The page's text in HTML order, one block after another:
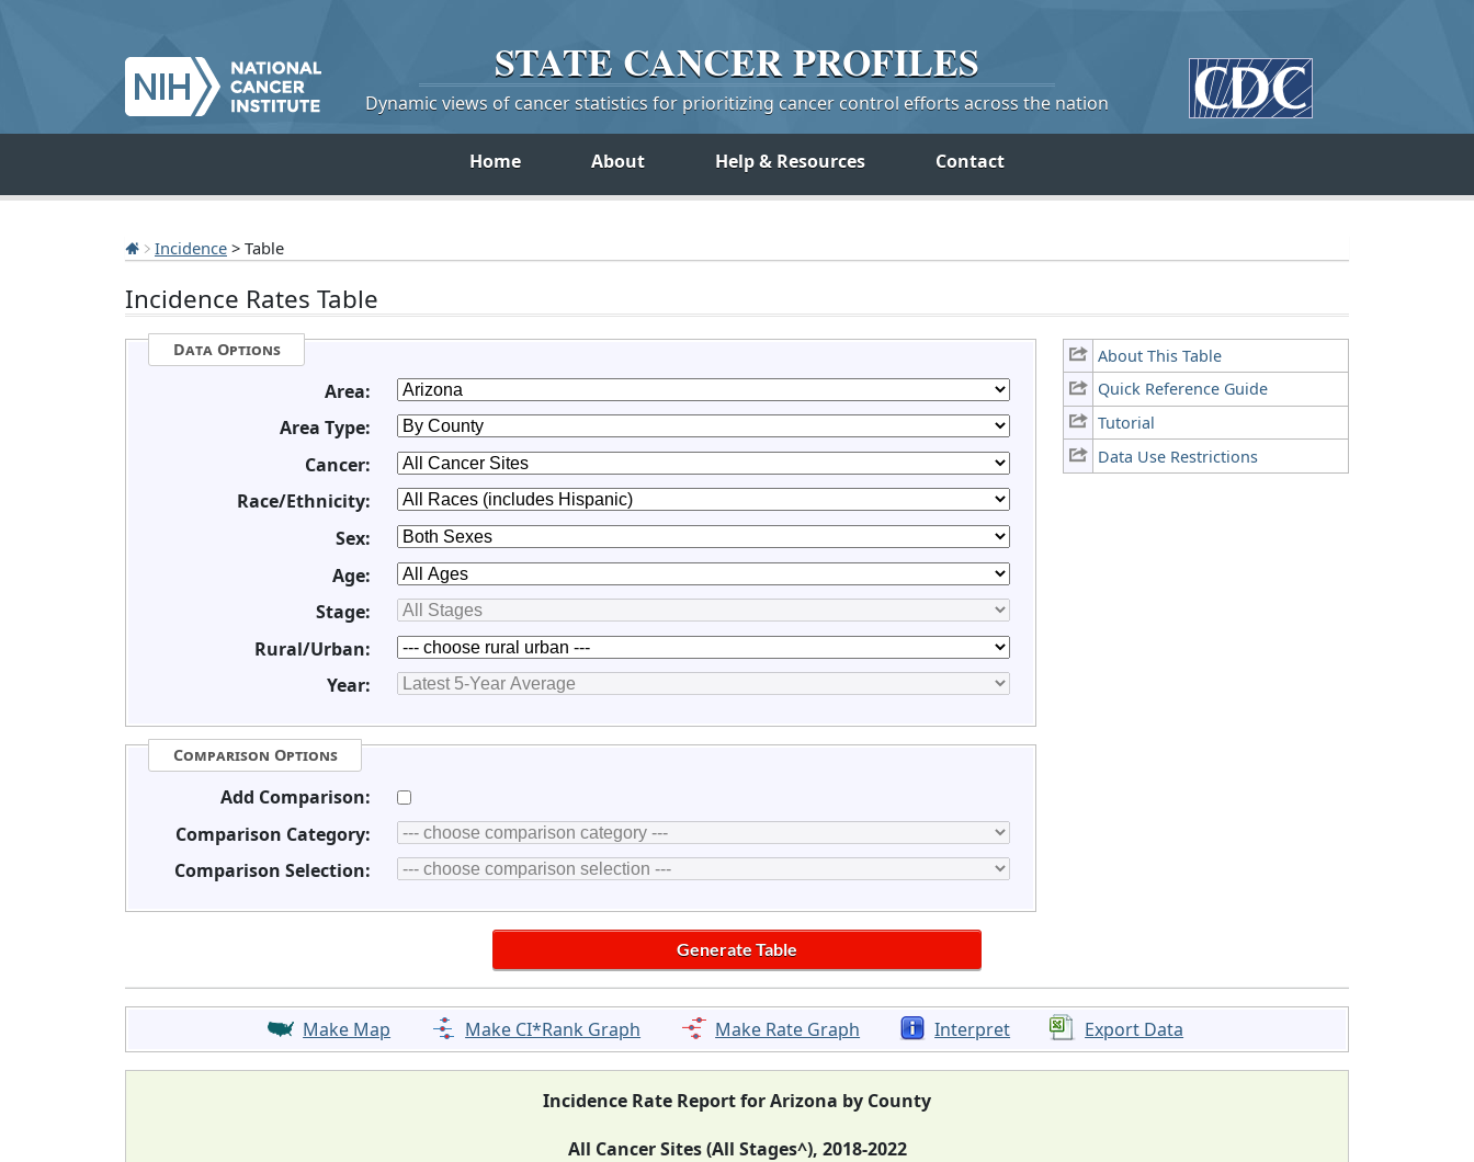
STATE CANCERPROFILES
Dynamic views of cancer statistics for prioritizing cancer control efforts across the nation
Home About Help & Resources Contact
Incidence > Table
Incidence Rates Table
About This Table
Quick Reference Guide
Tutorial
Data Use Restrictions
Data Options
Area:
Area Type:
Cancer:
Race/Ethnicity:
Sex:
Age:
Stage:
Rural/Urban:
Year:
Comparison Options
Add Comparison:
Comparison Category:
Comparison Selection:
Make Map Make CI*Rank Graph Make Rate Graph Interpret Export Data
Incidence Rate Report for Arizona by County
All Cancer Sites (All Stages^), 2018-2022